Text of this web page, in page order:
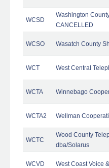
WCSD
Washington
CANCELLED
WCSO Wasatch County
WCT West Central
WCTA Winnebago
WCTA2 Wellman
WCTC
Wood County
dba/Solarus
WCVD West Coast Voice